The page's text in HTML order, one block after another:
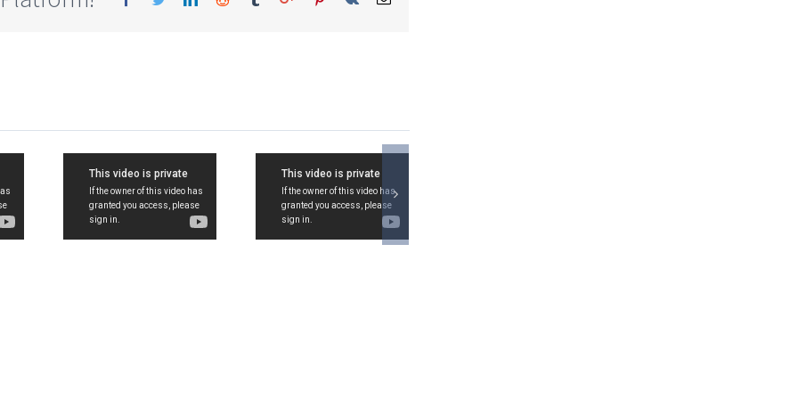
Std-11,
Std-11,
Commerce,